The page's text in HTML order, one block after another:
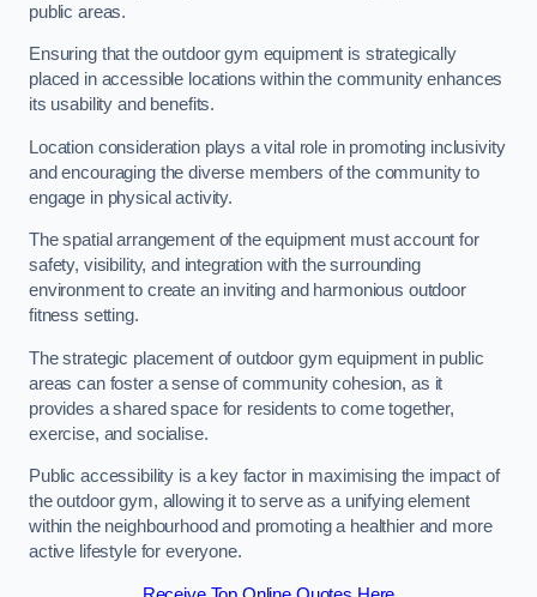
public areas.
Ensuring that the outdoor gym equipment is strategically
placed in accessible locations within the community enhances
its usability and benefits.
Location consideration plays a vital role in promoting inclusivity
and encouraging the diverse members of the community to
engage in physical activity.
The spatial arrangement of the equipment must account for
safety, visibility, and integration with the surrounding
environment to create an inviting and harmonious outdoor
fitness setting.
The strategic placement of outdoor gym equipment in public
areas can foster a sense of community cohesion, as it
provides a shared space for residents to come together,
exercise, and socialise.
Public accessibility is a key factor in maximising the impact of
the outdoor gym, allowing it to serve as a unifying element
within the neighbourhood and promoting a healthier and more
active lifestyle for everyone.